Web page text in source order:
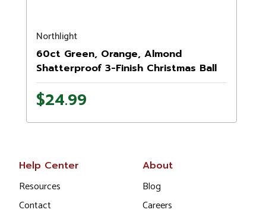
Northlight
60ct Green, Orange, Almond
Shatterproof 3-Finish Christmas Ball
Ornaments 2.5" (60mm)
$24.99
Help Center
Resources
Contact
About
Blog
Careers